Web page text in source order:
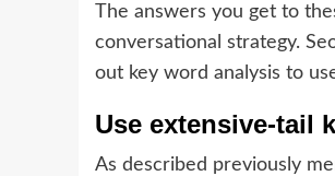
The answers you get to
conversational strategy.
out key word analysis to
Use extensive-tail
As described previously